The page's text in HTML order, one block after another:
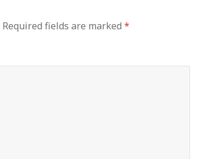
Required fields are marked*